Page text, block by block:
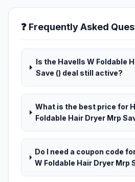
❓ Frequently Asked
Is the Havells W Foldable
Save () deal still active?
What is the best price for
Foldable Hair Dryer Mrp
Do I need a coupon code
W Foldable Hair Dryer Mrp